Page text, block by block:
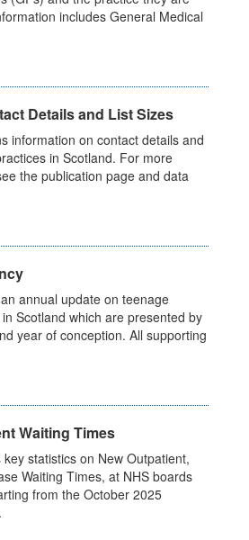
includes General Medical
Details and List Sizes
information on contact details and
in Scotland. For more
the publication page and data
annual update on teenage
Scotland which are presented by
year of conception. All supporting
Waiting Times
statistics on New Outpatient,
Waiting Times, at NHS boards
from the October 2025